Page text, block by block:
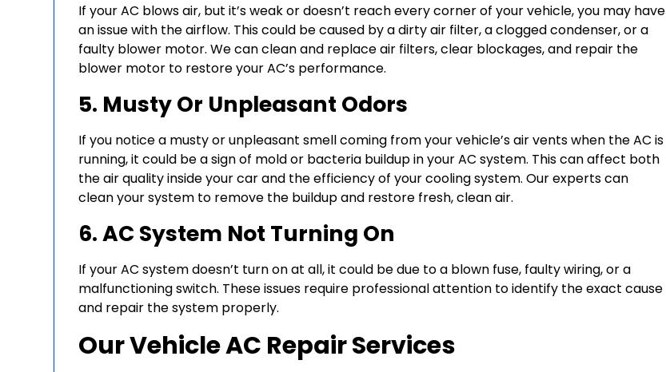
If your AC blows air, but it’s weak or doesn’t reach every corner of your vehicle, you may have
an issue with the airflow. This could be caused by a dirty air filter, a clogged condenser, or a
faulty blower motor. We can clean and replace air filters, clear blockages, and repair the
blower motor to restore your AC’s performance.
5. Musty Or Unpleasant Odors
If you notice a musty or unpleasant smell coming from your vehicle’s air vents when the AC is
running, it could be a sign of mold or bacteria buildup in your AC system. This can affect both
the air quality inside your car and the efficiency of your cooling system. Our experts can
clean your system to remove the buildup and restore fresh, clean air.
6. AC System Not Turning On
If your AC system doesn’t turn on at all, it could be due to a blown fuse, faulty wiring, or a
malfunctioning switch. These issues require professional attention to identify the exact cause
and repair the system properly.
Our Vehicle AC Repair Services